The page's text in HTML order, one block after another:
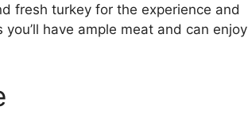
fresh turkey for the experience and
have ample meat and can enjoy